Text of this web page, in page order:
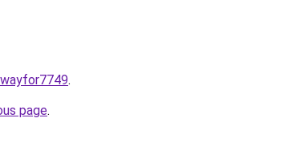
.
page.